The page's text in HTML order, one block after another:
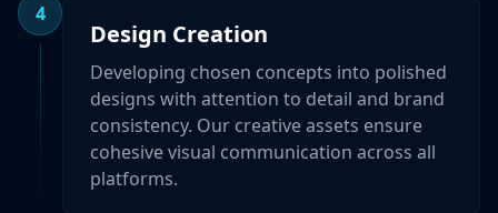
4
Design Creation
Developing chosen concepts into polished
designs with attention to detail and brand
consistency. Our creative assets ensure
cohesive visual communication across all
platforms.